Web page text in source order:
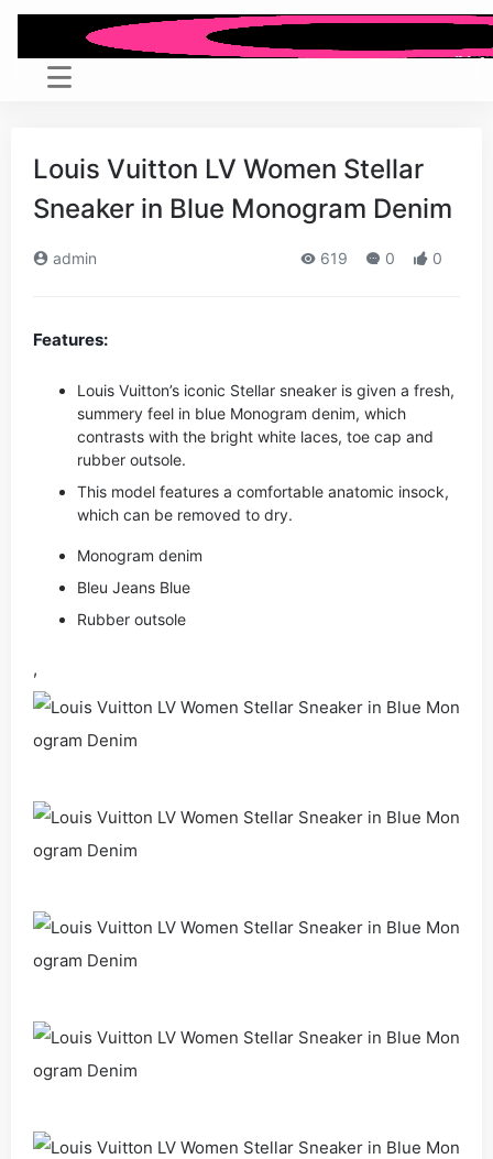
Louis Vuitton LV Women Stellar
Sneaker in Blue Monogram Denim
admin 619 0 0
Features:
Louis Vuitton’s iconic Stellar sneaker is given a fresh,
summery feel in blue Monogram denim, which
contrasts with the bright white laces, toe cap and
rubber outsole.
This model features a comfortable anatomic insock,
which can be removed to dry.
Monogram denim
Bleu Jeans Blue
Rubber outsole
,